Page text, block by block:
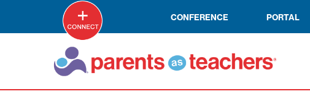
CONFERENCE PORTAL